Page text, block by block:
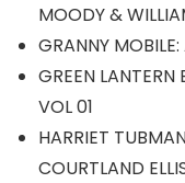
MOODY &
GRANNY
GREEN
VOL 01
HARRIET
COURTLAND